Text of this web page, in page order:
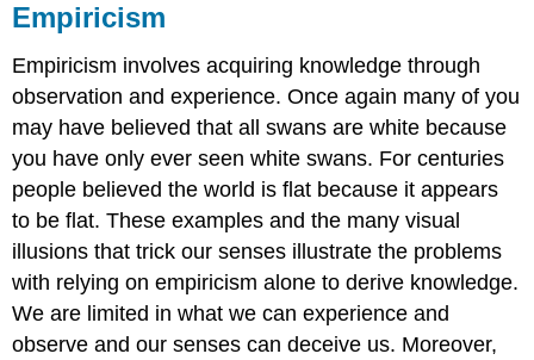
Empiricism
Empiricism involves acquiring knowledge through
observation and experience. Once again many of you
may have believed that all swans are white because
you have only ever seen white swans. For centuries
people believed the world is flat because it appears
to be flat. These examples and the many visual
illusions that trick our senses illustrate the problems
with relying on empiricism alone to derive knowledge.
We are limited in what we can experience and
observe and our senses can deceive us. Moreover,